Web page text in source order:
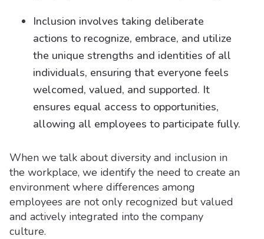
Inclusion involves taking deliberate
actions to recognize, embrace, and utilize
the unique strengths and identities of all
individuals, ensuring that everyone feels
welcomed, valued, and supported. It
ensures equal access to opportunities,
allowing all employees to participate fully.
When we talk about diversity and inclusion in
the workplace, we identify the need to create an
environment where differences among
employees are not only recognized but valued
and actively integrated into the company
culture.